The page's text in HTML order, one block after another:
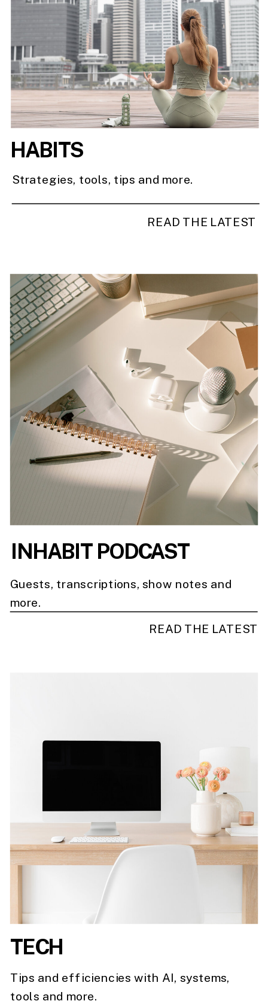
READ THE LATEST
Tips and efficiencies with AI, systems,
tools and more.
TECH
READ THE LATEST
Strategies, tools, tips and more.
INHABIT PODCAST
Guests, transcriptions, show notes and
more.
HABITS